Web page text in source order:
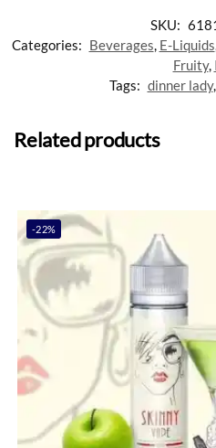
SKU:
Categories: Beverages, E-Liquids
Fruity,
Tags: dinner lady,
Related products
-22%